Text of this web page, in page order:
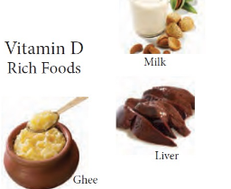
into a condition
becomes dull.
This occurs in which the
and extremely dry
This is due to
the cornea. This condition is
all age groups in India